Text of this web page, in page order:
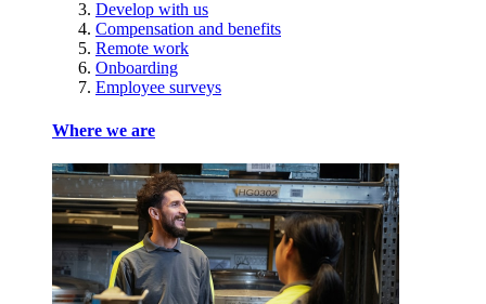
Develop with us
Compensation and benefits
Remote work
Onboarding
Employee surveys
Where we are